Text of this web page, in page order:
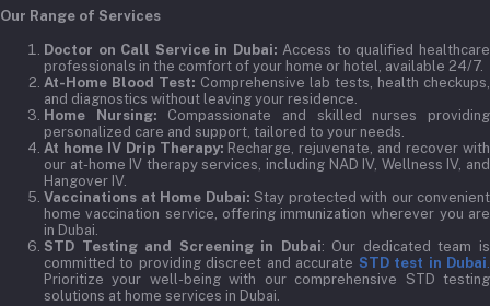
Our Range of Services
Doctor on Call Service in Dubai: Access to qualified healthcare
professionals in the comfort of your home or hotel, available 24/7.
At-Home Blood Test: Comprehensive lab tests, health checkups,
and diagnostics without leaving your residence.
Home Nursing: Compassionate and skilled nurses providing
personalized care and support, tailored to your needs.
At home IV Drip Therapy: Recharge, rejuvenate, and recover with
our at-home IV therapy services, including NAD IV, Wellness IV, and
Hangover IV.
Vaccinations at Home Dubai: Stay protected with our convenient
home vaccination service, offering immunization wherever you are
in Dubai.
STD Testing and Screening in Dubai: Our dedicated team is
committed to providing discreet and accurate STD test in Dubai.
Prioritize your well-being with our comprehensive STD testing
solutions at home services in Dubai.